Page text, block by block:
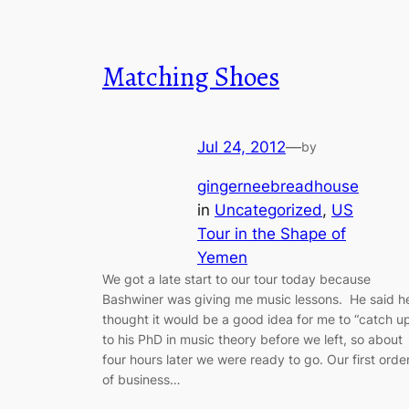
Matching Shoes
Jul 24, 2012—by
gingerneebreadhouse
in Uncategorized, US
Tour in the Shape of
Yemen
We got a late start to our tour today because
Bashwiner was giving me music lessons. He said
thought it would be a good idea for me to “catch
to his PhD in music theory before we left, so about
four hours later we were ready to go. Our first
of business…